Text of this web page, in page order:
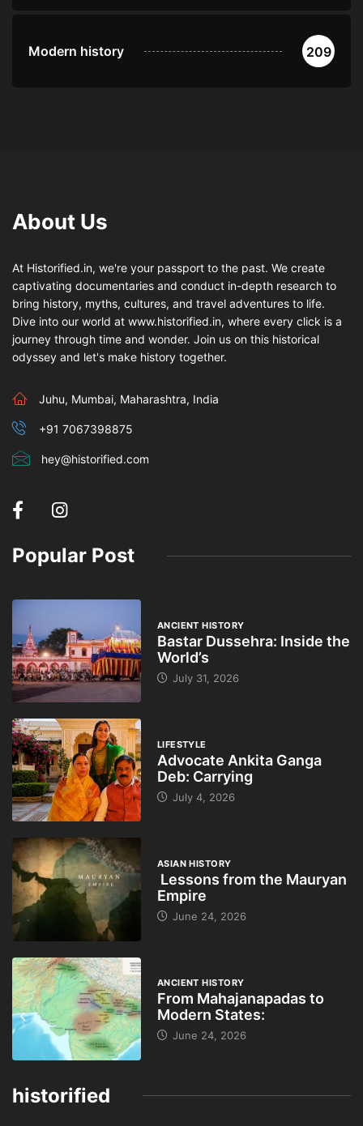
Modern history 209
About Us
At Historified.in, we're your passport to the past. We create
captivating documentaries and conduct in-depth research to
bring history, myths, cultures, and travel adventures to life.
Dive into our world at www.historified.in, where every click is a
journey through time and wonder. Join us on this historical
odyssey and let's make history together.
Juhu, Mumbai, Maharashtra, India
+91 7067398875
hey@historified.com
Popular Post
ANCIENT HISTORY
Bastar Dussehra: Inside the
World’s
July 31, 2026
LIFESTYLE
Advocate Ankita Ganga
Deb: Carrying
July 4, 2026
ASIAN HISTORY
Lessons from the Mauryan
Empire
June 24, 2026
ANCIENT HISTORY
From Mahajanapadas to
Modern States:
June 24, 2026
historified